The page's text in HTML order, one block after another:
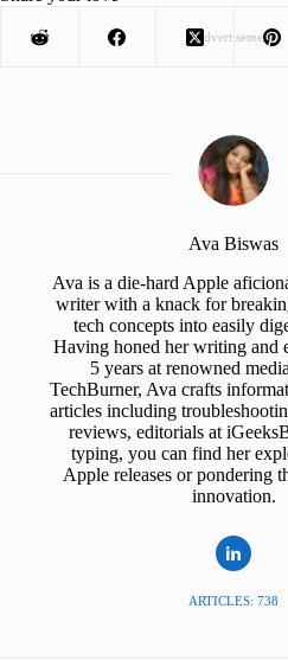
Advertisement
Ava Biswas
Ava is a die-hard Apple
writer with a knack for
tech concepts into easily
Having honed her writing and
5 years at renowned
TechBurner, Ava crafts
articles including
reviews, editorials at
typing, you can find her
Apple releases or pondering
innovation.
ARTICLES: 738